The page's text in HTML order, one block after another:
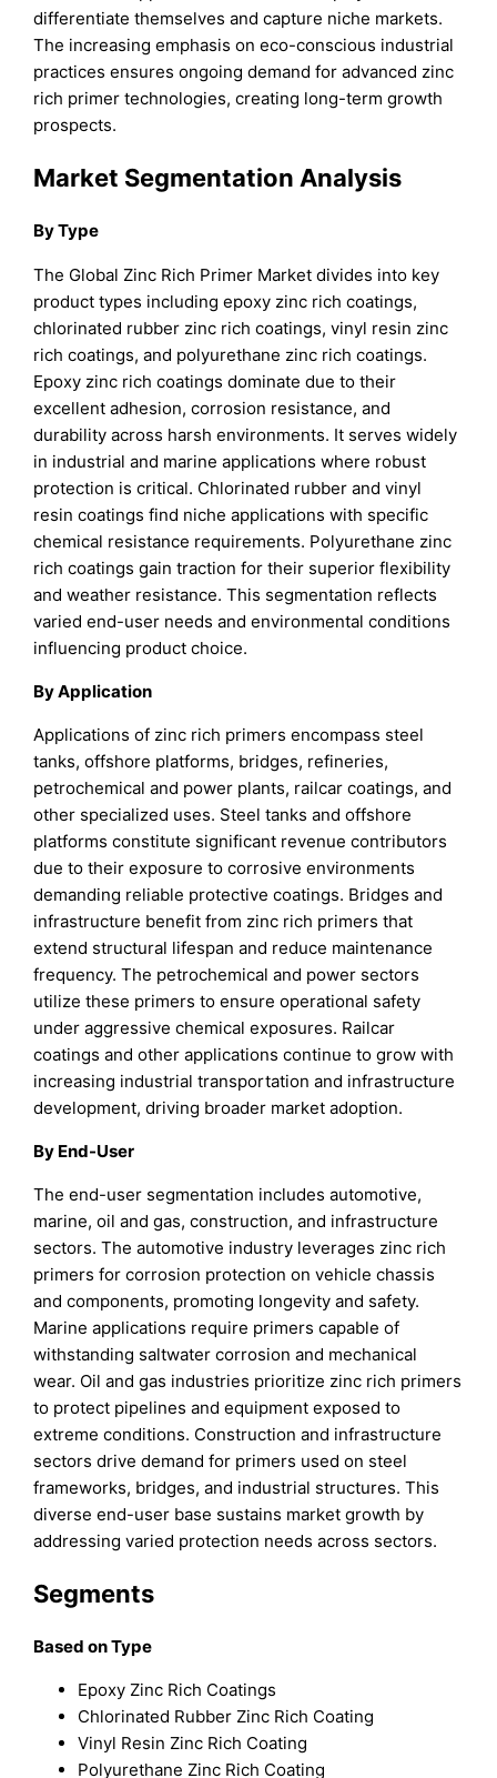
differentiate themselves and capture niche markets.
The increasing emphasis on eco-conscious industrial
practices ensures ongoing demand for advanced zinc
rich primer technologies, creating long-term growth
prospects.
Market Segmentation Analysis
By Type
The Global Zinc Rich Primer Market divides into key
product types including epoxy zinc rich coatings,
chlorinated rubber zinc rich coatings, vinyl resin zinc
rich coatings, and polyurethane zinc rich coatings.
Epoxy zinc rich coatings dominate due to their
excellent adhesion, corrosion resistance, and
durability across harsh environments. It serves widely
in industrial and marine applications where robust
protection is critical. Chlorinated rubber and vinyl
resin coatings find niche applications with specific
chemical resistance requirements. Polyurethane zinc
rich coatings gain traction for their superior flexibility
and weather resistance. This segmentation reflects
varied end-user needs and environmental conditions
influencing product choice.
By Application
Applications of zinc rich primers encompass steel
tanks, offshore platforms, bridges, refineries,
petrochemical and power plants, railcar coatings, and
other specialized uses. Steel tanks and offshore
platforms constitute significant revenue contributors
due to their exposure to corrosive environments
demanding reliable protective coatings. Bridges and
infrastructure benefit from zinc rich primers that
extend structural lifespan and reduce maintenance
frequency. The petrochemical and power sectors
utilize these primers to ensure operational safety
under aggressive chemical exposures. Railcar
coatings and other applications continue to grow with
increasing industrial transportation and infrastructure
development, driving broader market adoption.
By End-User
The end-user segmentation includes automotive,
marine, oil and gas, construction, and infrastructure
sectors. The automotive industry leverages zinc rich
primers for corrosion protection on vehicle chassis
and components, promoting longevity and safety.
Marine applications require primers capable of
withstanding saltwater corrosion and mechanical
wear. Oil and gas industries prioritize zinc rich primers
to protect pipelines and equipment exposed to
extreme conditions. Construction and infrastructure
sectors drive demand for primers used on steel
frameworks, bridges, and industrial structures. This
diverse end-user base sustains market growth by
addressing varied protection needs across sectors.
Segments
Based on Type
Epoxy Zinc Rich Coatings
Chlorinated Rubber Zinc Rich Coating
Vinyl Resin Zinc Rich Coating
Polyurethane Zinc Rich Coating